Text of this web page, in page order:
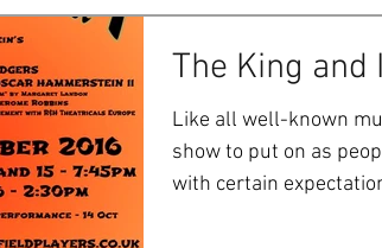
The King and
Like all well-known
show to put on as
with certain